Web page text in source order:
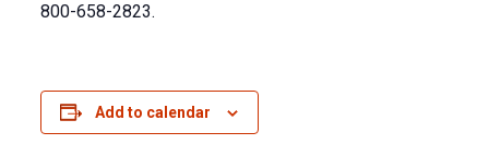
800-658-2823.
Add to calendar